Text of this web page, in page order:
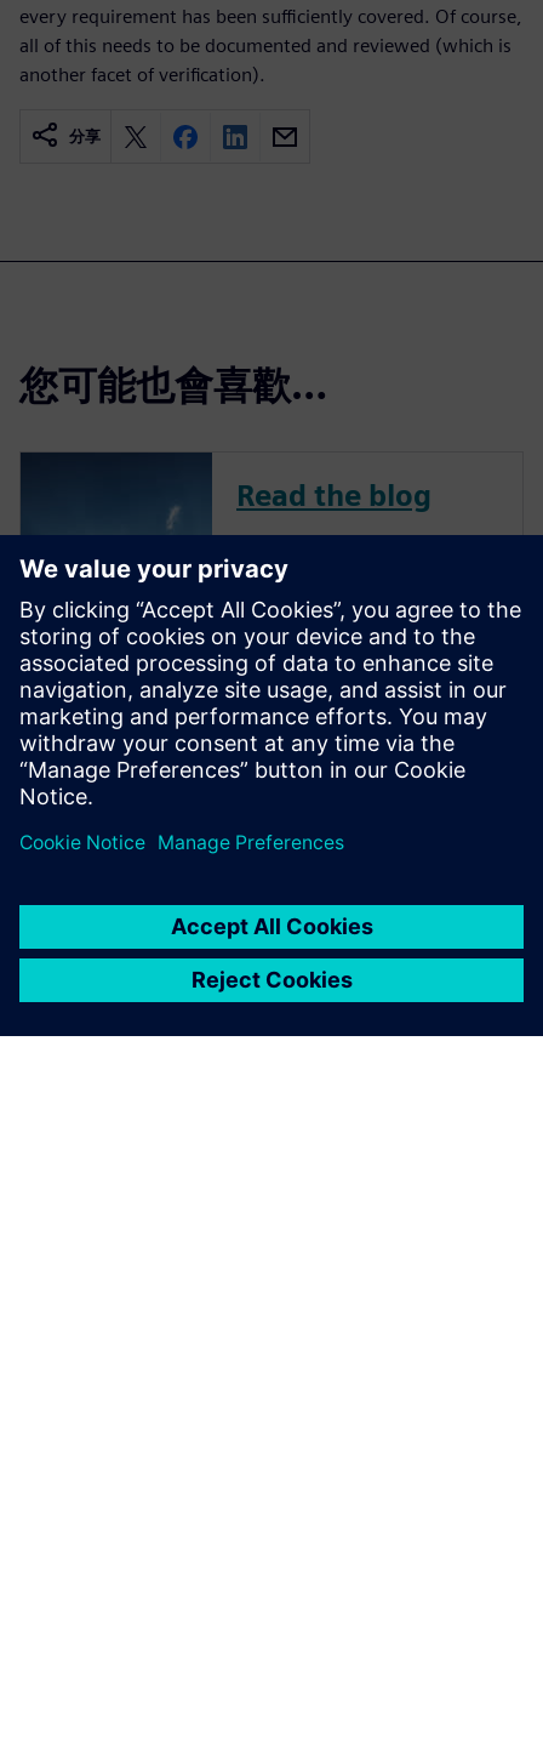
every requirement has been sufficiently covered. Of course,
all of this needs to be documented and reviewed (which is
another facet of verification).
分享
您可能也會喜歡…
Read the blog
challenging market, avionics
companies continue to
innovate across all aircraft-
related systems, including
flight management,
communication, navigation,
and in-flight entertainment.
New features and capa...